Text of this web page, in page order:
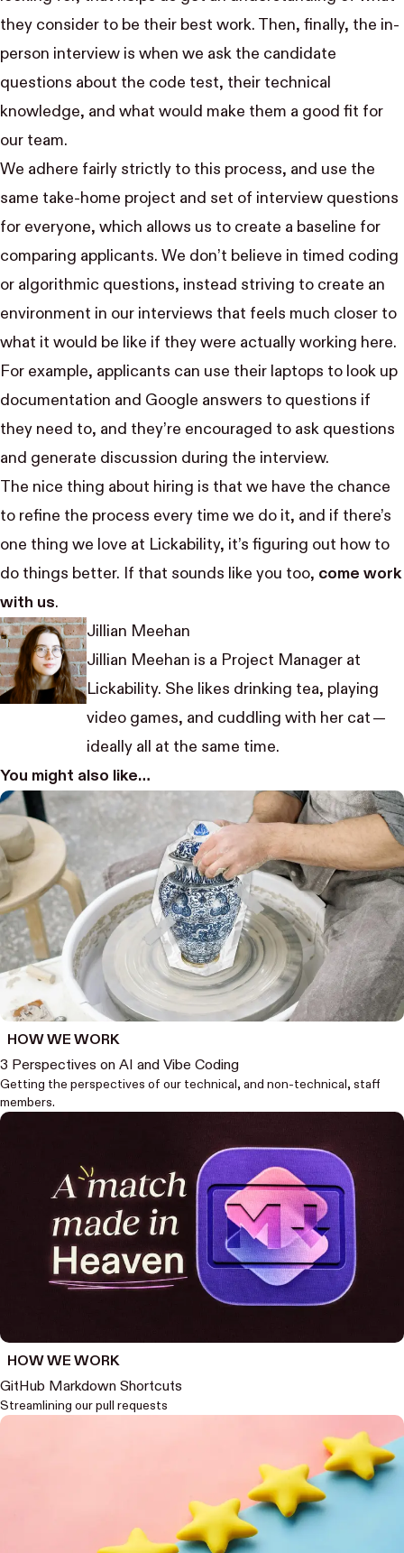
they consider to be their best work. Then, finally, the in-
person interview is when we ask the candidate
questions about the code test, their technical
knowledge, and what would make them a good fit for
our team.
We adhere fairly strictly to this process, and use the
same take-home project and set of interview questions
for everyone, which allows us to create a baseline for
comparing applicants. We don’t believe in timed coding
or algorithmic questions, instead striving to create an
environment in our interviews that feels much closer to
what it would be like if they were actually working here.
For example, applicants can use their laptops to look up
documentation and Google answers to questions if
they need to, and they’re encouraged to ask questions
and generate discussion during the interview.
The nice thing about hiring is that we have the chance
to refine the process every time we do it, and if there’s
one thing we love at Lickability, it’s figuring out how to
do things better. If that sounds like you too, come work
with us.
Jillian Meehan
Jillian Meehan is a Project Manager at
Lickability. She likes drinking tea, playing
video games, and cuddling with her cat —
ideally all at the same time.
You might also like…
HOW WE WORK
3 Perspectives on AI and Vibe Coding
Getting the perspectives of our technical, and non-technical, staff
members.
HOW WE WORK
GitHub Markdown Shortcuts
Streamlining our pull requests